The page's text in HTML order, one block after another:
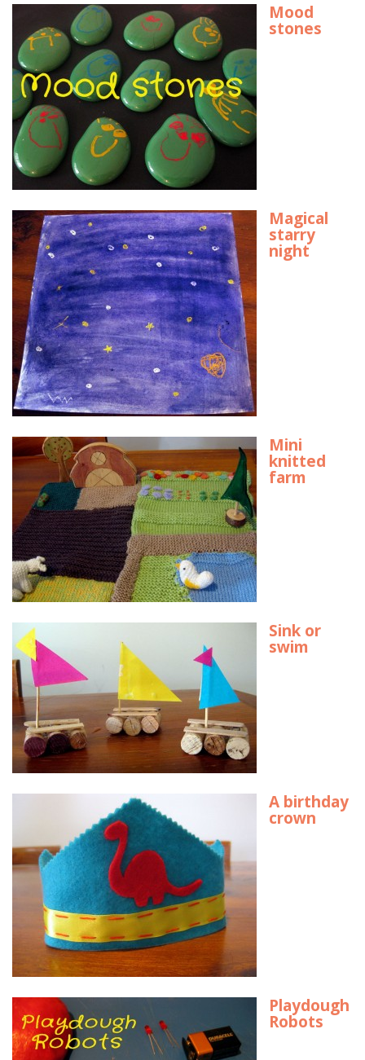
Mood
stones
Magical
starry
night
Mini
knitted
farm
Sink or
swim
A birthday
crown
Playdough
Robots